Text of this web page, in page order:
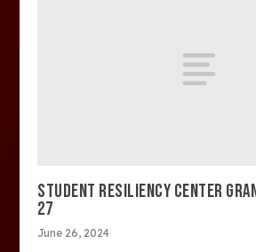
STUDENT RESILIENCY CENTER
27
June 26, 2024